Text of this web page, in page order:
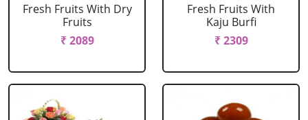
Fresh Fruits With Dry
Fruits
₹ 2089
Fresh Fruits With
Kaju Burfi
₹ 2309